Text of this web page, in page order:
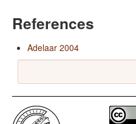
References
Adelaar 2004